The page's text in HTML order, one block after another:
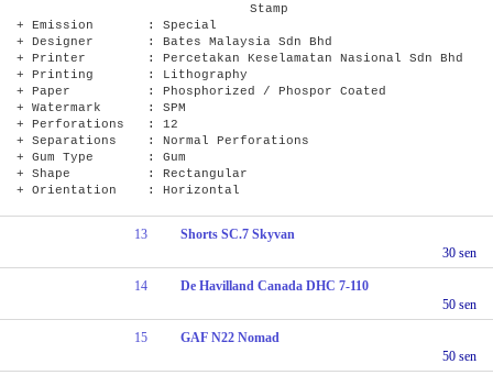
Stamp
+ Emission : Special
+ Designer : Bates Malaysia Sdn Bhd
+ Printer : Percetakan Keselamatan Nasional Sdn Bhd
+ Printing : Lithography
+ Paper : Phosphorized / Phospor Coated
+ Watermark : SPM
+ Perforations : 12
+ Separations : Normal Perforations
+ Gum Type : Gum
+ Shape : Rectangular
+ Orientation : Horizontal
13
Shorts SC.7 Skyvan
30 sen
14
De Havilland Canada DHC 7-110
50 sen
15
GAF N22 Nomad
50 sen